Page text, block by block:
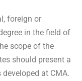
foreign or
in the field of
scope of the
should present a
at CMA.